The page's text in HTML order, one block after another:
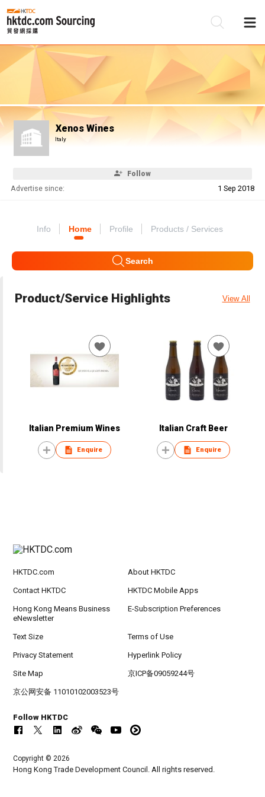
Xenos Wines
Italy
Follow
Advertise since: 1 Sep 2018
Info Home Profile Products / Services
Search
Product/Service Highlights View All
Italian Premium Wines
Enquire
Italian Craft Beer
Enquire
HKTDC.com About HKTDC
Contact HKTDC HKTDC Mobile Apps
Hong Kong Means Business
eNewsletter
E-Subscription Preferences
Text Size Terms of Use
Privacy Statement Hyperlink Policy
Site Map 京ICP备09059244号
京公网安备 11010102003523号
Follow HKTDC
Copyright © 2026
Hong Kong Trade Development Council. All rights reserved.